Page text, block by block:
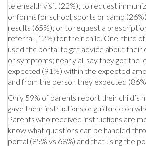
telehealth visit (22%); to request
or forms for school, sports or camp
results (65%); or to request a
referral (12%) for their child. One-third
used the portal to get advice about their
or symptoms; nearly all say they got the
expected (91%) within the expected
and from the person they expected
Only 59% of parents report their child’s
gave them instructions or guidance on
Parents who received instructions are
know what questions can be handled
portal (85% vs 68%) and that using the